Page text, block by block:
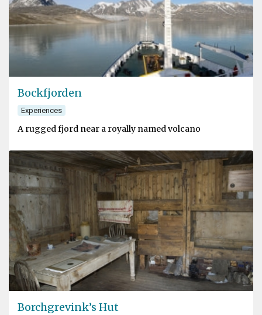
Bockfjorden
Experiences
A rugged fjord near a royally named volcano
Borchgrevink’s Hut